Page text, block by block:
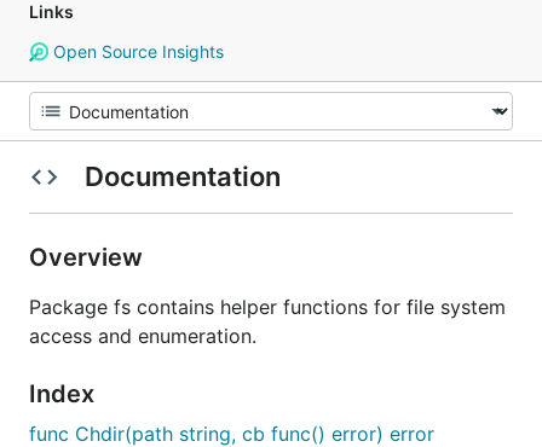
Links
Open Source Insights
Documentation
Overview
Package fs contains helper functions for file system
access and enumeration.
Index
func Chdir(path string, cb func() error) error